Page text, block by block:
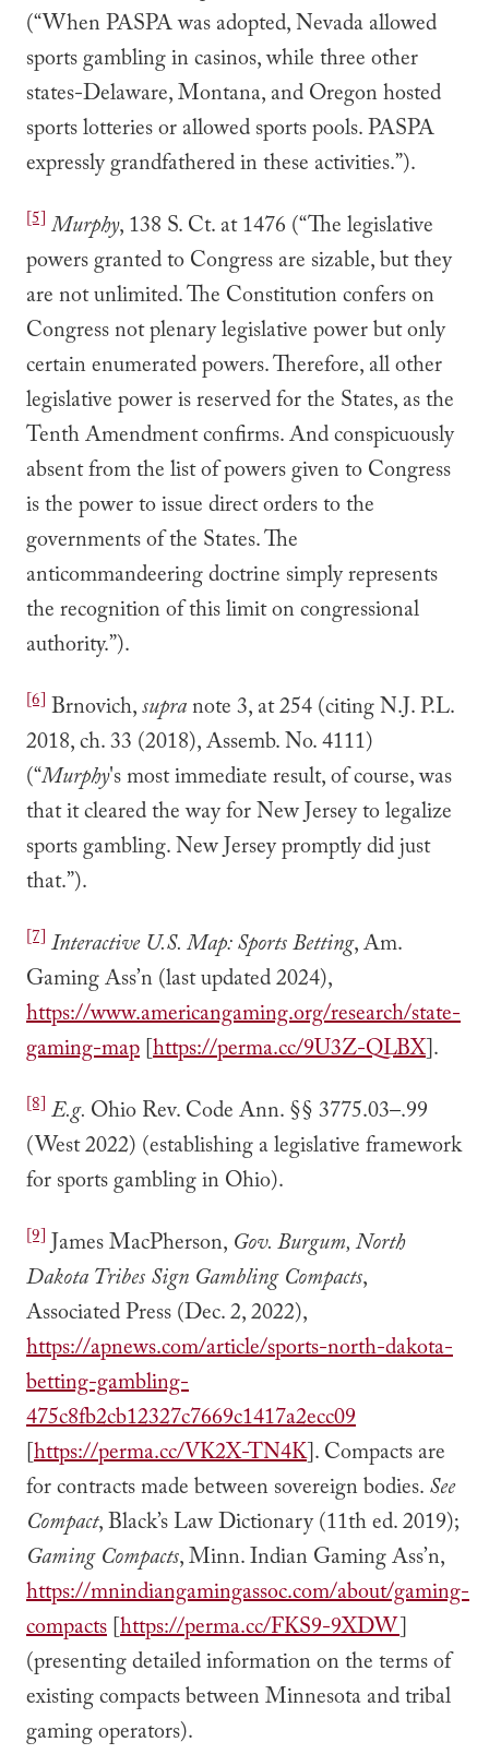
(“When PASPA was adopted, Nevada allowed
sports gambling in casinos, while three other
states-Delaware, Montana, and Oregon hosted
sports lotteries or allowed sports pools. PASPA
expressly grandfathered in these activities.”).
[5] Murphy, 138 S. Ct. at 1476 (“The legislative
powers granted to Congress are sizable, but they
are not unlimited. The Constitution confers on
Congress not plenary legislative power but only
certain enumerated powers. Therefore, all other
legislative power is reserved for the States, as the
Tenth Amendment confirms. And conspicuously
absent from the list of powers given to Congress
is the power to issue direct orders to the
governments of the States. The
anticommandeering doctrine simply represents
the recognition of this limit on congressional
authority.”).
[6] Brnovich,supranote 3, at 254 (citing N.J. P.L.
2018, ch. 33 (2018), Assemb. No. 4111)
(“Murphy's most immediate result, of course, was
that it cleared the way for New Jersey to legalize
sports gambling. New Jersey promptly did just
that.”).
[7] Interactive U.S. Map: Sports Betting, Am.
Gaming Ass’n (last updated 2024),
https://www.americangaming.org/research/state-
gaming-map[https://perma.cc/9U3Z-QLBX].
[8] E.g. Ohio Rev. Code Ann. §§ 3775.03–.99
(West 2022) (establishing a legislative framework
for sports gambling in Ohio).
[9]James MacPherson, Gov. Burgum, North
Dakota Tribes Sign Gambling Compacts,
Associated Press (Dec. 2, 2022),
https://apnews.com/article/sports-north-dakota-
betting-gambling-
475c8fb2cb12327c7669c1417a2ecc09
[https://perma.cc/VK2X-TN4K]. Compacts are
for contracts made between sovereign bodies.See
Compact, Black’s Law Dictionary (11th ed. 2019);
Gaming Compacts, Minn. Indian Gaming Ass’n,
https://mnindiangamingassoc.com/about/gaming-
compacts[https://perma.cc/FKS9-9XDW]
(presenting detailed information on the terms of
existing compacts between Minnesota and tribal
gaming operators).